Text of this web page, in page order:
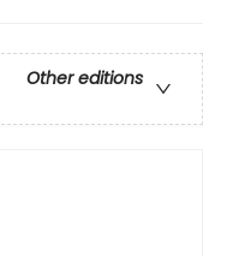
Other editions